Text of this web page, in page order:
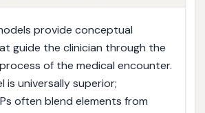
provide conceptual
guide the clinician through the
of the medical encounter.
is universally superior;
often blend elements from